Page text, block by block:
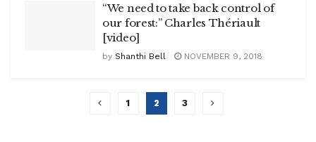
“We need to take back control of
our forest:” Charles Thériault
[video]
by Shanthi Bell NOVEMBER 9, 2018
1 2 3